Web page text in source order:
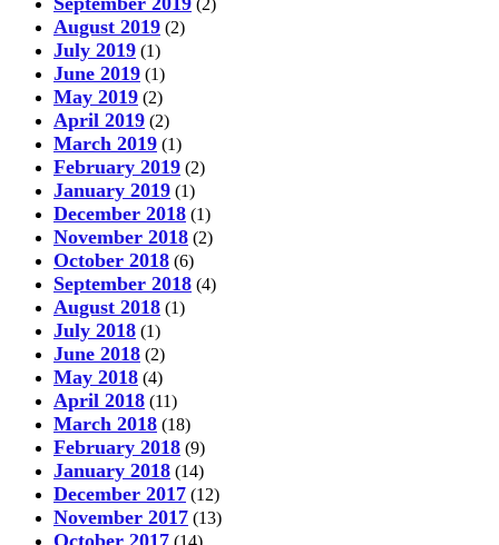
(2)
August 2019 (2)
July 2019 (1)
June 2019 (1)
May 2019 (2)
April 2019 (2)
March 2019 (1)
February 2019 (2)
January 2019 (1)
December 2018 (1)
November 2018 (2)
October 2018 (6)
September 2018 (4)
August 2018 (1)
July 2018 (1)
June 2018 (2)
May 2018 (4)
April 2018 (11)
March 2018 (18)
February 2018 (9)
January 2018 (14)
December 2017 (12)
November 2017 (13)
(14)